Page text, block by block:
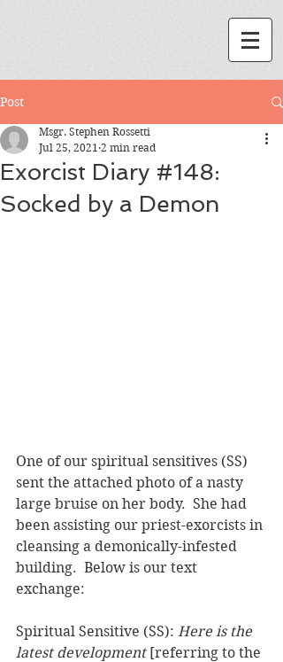
Post
Exorcist Diary #148:
Socked by a Demon
Msgr. Stephen Rossetti
Jul 25, 2021 2 min read
One of our spiritual sensitives (SS)
sent the attached photo of a nasty
large bruise on her body.  She had
been assisting our priest-exorcists in
cleansing a demonically-infested
building.  Below is our text
exchange:
Spiritual Sensitive (SS): Here is the
latest development [referring to the